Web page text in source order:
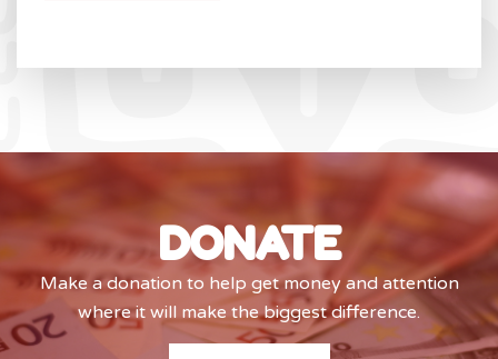
DONATE
Make a donation to help get money and attention
where it will make the biggest difference.